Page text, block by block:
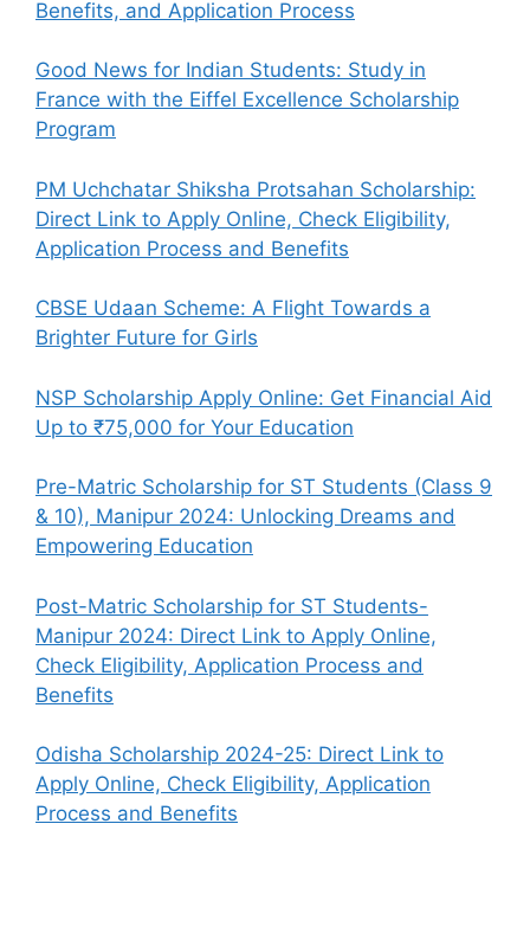
Benefits, and Application Process
Good News for Indian Students: Study in
France with the Eiffel Excellence Scholarship
Program
PM Uchchatar Shiksha Protsahan Scholarship:
Direct Link to Apply Online, Check Eligibility,
Application Process and Benefits
CBSE Udaan Scheme: A Flight Towards a
Brighter Future for Girls
NSP Scholarship Apply Online: Get Financial Aid
Up to ₹75,000 for Your Education
Pre-Matric Scholarship for ST Students (Class 9
& 10), Manipur 2024: Unlocking Dreams and
Empowering Education
Post-Matric Scholarship for ST Students-
Manipur 2024: Direct Link to Apply Online,
Check Eligibility, Application Process and
Benefits
Odisha Scholarship 2024-25: Direct Link to
Apply Online, Check Eligibility, Application
Process and Benefits